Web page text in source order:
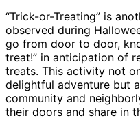
“Trick-or-Treating” is
observed during
go from door to door,
treat!” in anticipation of
treats. This activity not
delightful adventure but
community and
their doors and share in